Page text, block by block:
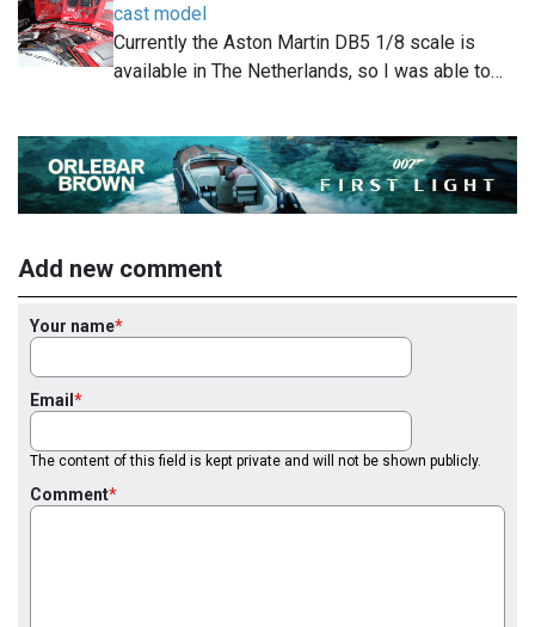
cast model
Currently the Aston Martin DB5 1/8 scale is
available in The Netherlands, so I was able to…
Add new comment
Your name
Email
The content of this field is kept private and will not be shown publicly.
Comment